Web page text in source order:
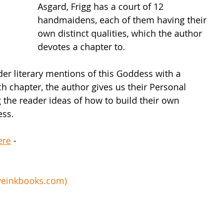
Asgard, Frigg has a court of 12
handmaidens, each of them having their
own distinct qualities, which the author
devotes a chapter to.
literary mentions of this Goddess with a
chapter, the author gives us their Personal
the reader ideas of how to build their own
-
)